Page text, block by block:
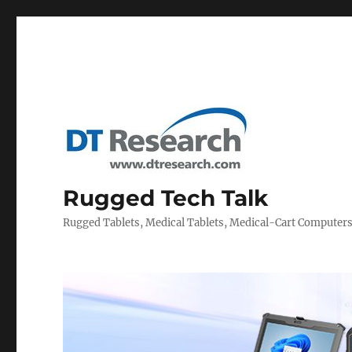
Rugged Tech Talk
Rugged Tablets, Medical Tablets, Medical-Cart